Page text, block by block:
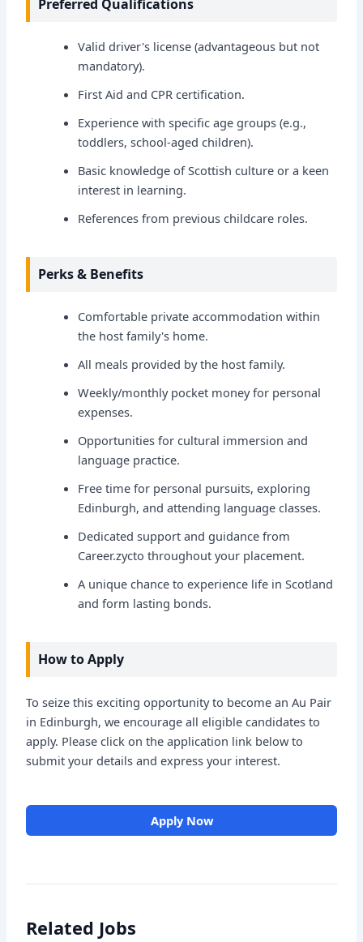
Preferred Qualifications
Valid driver's license (advantageous but not
mandatory).
First Aid and CPR certification.
Experience with specific age groups (e.g.,
toddlers, school-aged children).
Basic knowledge of Scottish culture or a keen
interest in learning.
References from previous childcare roles.
Perks & Benefits
Comfortable private accommodation within
the host family's home.
All meals provided by the host family.
Weekly/monthly pocket money for personal
expenses.
Opportunities for cultural immersion and
language practice.
Free time for personal pursuits, exploring
Edinburgh, and attending language classes.
Dedicated support and guidance from
Career.zycto throughout your placement.
A unique chance to experience life in Scotland
and form lasting bonds.
How to Apply
To seize this exciting opportunity to become an Au Pair
in Edinburgh, we encourage all eligible candidates to
apply. Please click on the application link below to
submit your details and express your interest.
Apply Now
Related Jobs